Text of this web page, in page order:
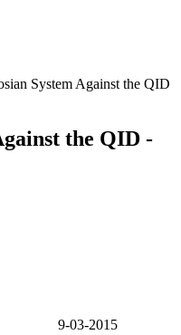
System Against the QID
the QID -
9-03-2015